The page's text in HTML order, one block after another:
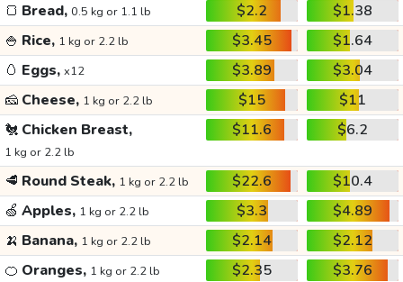
🍞 Bread, 0.5 kg or 1.1 lb $2.2
$1.38
🍚 Rice, 1 kg or 2.2 lb $3.45
$1.64
🥚 Eggs, x12 $3.89
$3.04
🧀 Cheese, 1 kg or 2.2 lb $15
$11
🐔 Chicken Breast,
1 kg or 2.2 lb
$11.6 $6.2
🥩 Round Steak, 1 kg or 2.2 lb $22.6
$10.4
🍏 Apples, 1 kg or 2.2 lb $3.3
$4.89
🍌 Banana, 1 kg or 2.2 lb $2.14
$2.12
🍊 Oranges, 1 kg or 2.2 lb $2.35
$3.76